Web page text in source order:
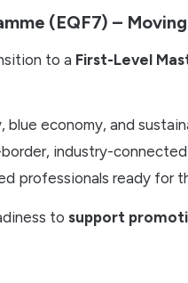
(EQF7) –
to a First-Level
blue economy, and
border, industry-connected
professionals ready for
to support